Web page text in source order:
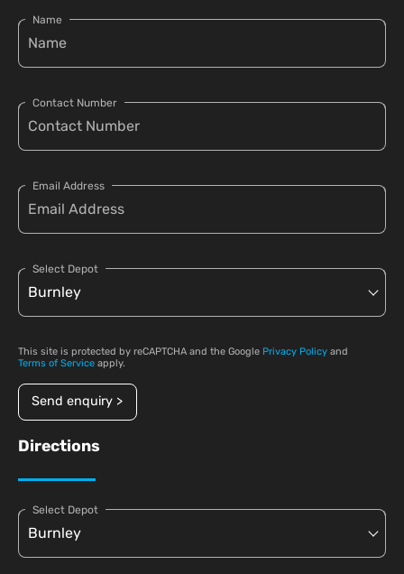
Name
Contact Number
Email Address
Select Depot
This site is protected by reCAPTCHA and the Google Privacy Policy and
Terms of Service apply.
Send enquiry >
Directions
Select Depot